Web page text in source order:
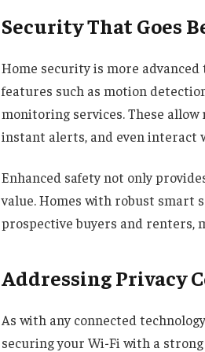
Security That Goes
Home security is more
features such as motion
monitoring services. These
instant alerts, and even interact
Enhanced safety not only
value. Homes with robust smart
prospective buyers and renters,
Addressing Privacy
As with any connected
securing your Wi-Fi with a